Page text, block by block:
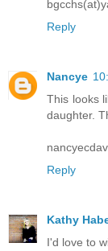
Reply
Nancye
This looks
daughter.
Reply
Kathy
I'd love to